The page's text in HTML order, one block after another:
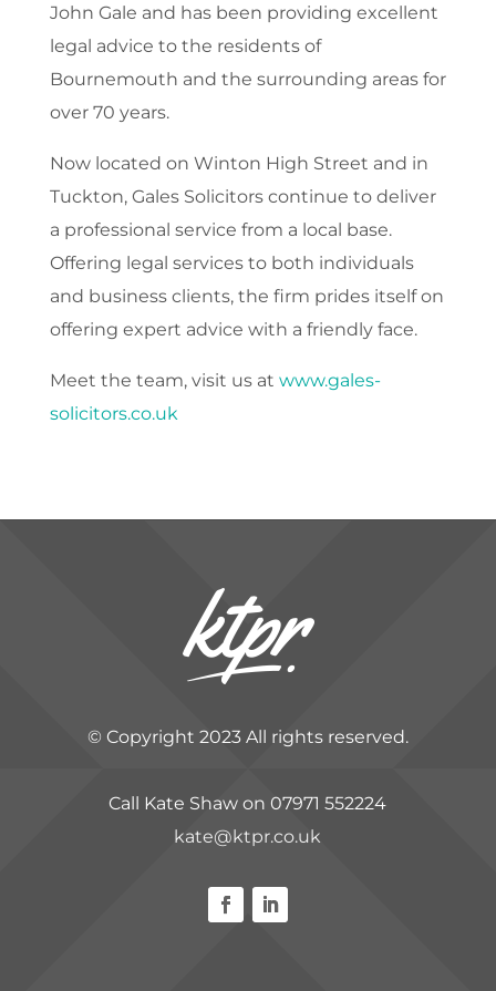
John Gale and has been providing excellent
legal advice to the residents of
Bournemouth and the surrounding areas for
over 70 years.
Now located on Winton High Street and in
Tuckton, Gales Solicitors continue to deliver
a professional service from a local base.
Offering legal services to both individuals
and business clients, the firm prides itself on
offering expert advice with a friendly face.
Meet the team, visit us at www.gales-
solicitors.co.uk
© Copyright 2023 All rights reserved.
Call Kate Shaw on 07971 552224
kate@ktpr.co.uk